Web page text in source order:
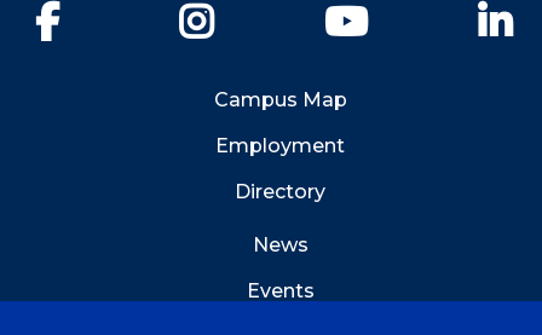
YouTube
Campus Map
Employment
Directory
News
Events